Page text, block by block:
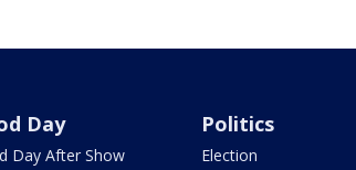
Day
Day After Show
Politics
Election